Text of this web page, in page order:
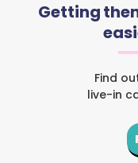
Getting
Find
live-in